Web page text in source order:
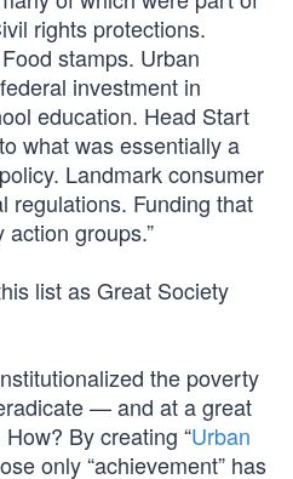
rights protections.
stamps. Urban
investment in
education. Head Start
what was essentially a
Landmark consumer
regulations. Funding that
groups.”
list as Great Society
the poverty
— and at a great
By creating “Urban
only “achievement” has